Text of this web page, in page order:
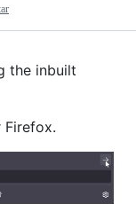
the inbuilt
Firefox.